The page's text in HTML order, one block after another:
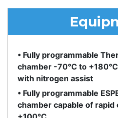
• Fully programmable
chamber -70°C to
with nitrogen assist
• Fully programmable
chamber capable of